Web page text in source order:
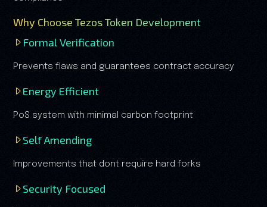
Why Choose Tezos Token Development
Formal Verification
Prevents flaws and guarantees contract accuracy
Energy Efficient
PoS system with minimal carbon footprint
Self Amending
Improvements that dont require hard forks
Security Focused